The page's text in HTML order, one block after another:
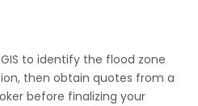
to identify the flood zone
then obtain quotes from a
before finalizing your